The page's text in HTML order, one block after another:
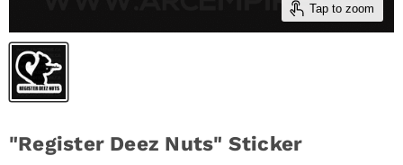
Tap to zoom
"Register Deez Nuts" Sticker